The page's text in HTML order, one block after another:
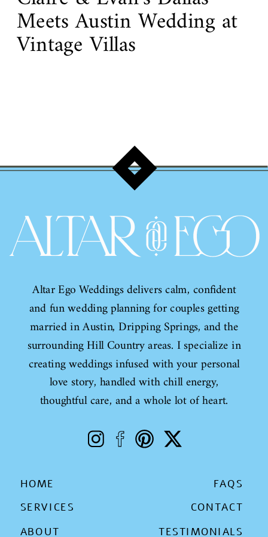
Meets Austin Wedding at
Vintage Villas
Altar Ego Weddings delivers calm, confident
and fun wedding planning for couples getting
married in Austin, Dripping Springs, and the
surrounding Hill Country areas. I specialize in
creating weddings infused with your personal
love story, handled with chill energy,
thoughtful care, and a whole lot of heart.
HOME
ABOUT
SERVICES
FAQS
CONTACT
TESTIMONIALS